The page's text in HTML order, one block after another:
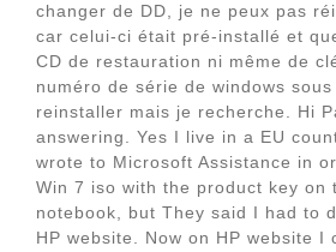
changer de DD, je ne peux pas
car celui-ci était pré-installé et
CD de restauration ni même de
numéro de série de windows
reinstaller mais je recherche. Hi
answering. Yes I live in a EU
wrote to Microsoft Assistance in
Win 7 iso with the product key on
notebook, but They said I had to
HP website. Now on HP website I